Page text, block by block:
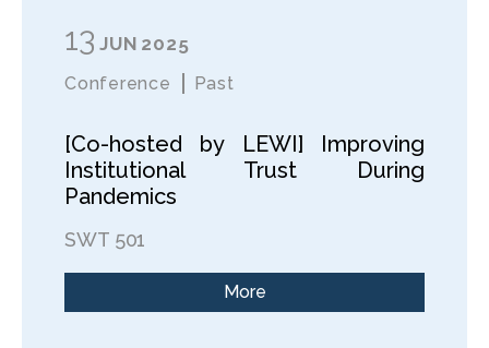
13 JUN 2025
Conference Past
[Co-hosted by LEWI] Improving
Institutional Trust During
Pandemics
SWT 501
More